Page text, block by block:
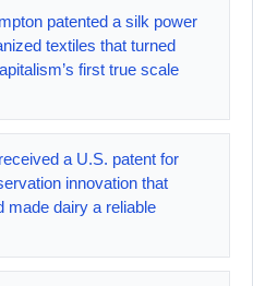
patented a silk power
textiles that turned
first true scale
a U.S. patent for
innovation that
made dairy a reliable